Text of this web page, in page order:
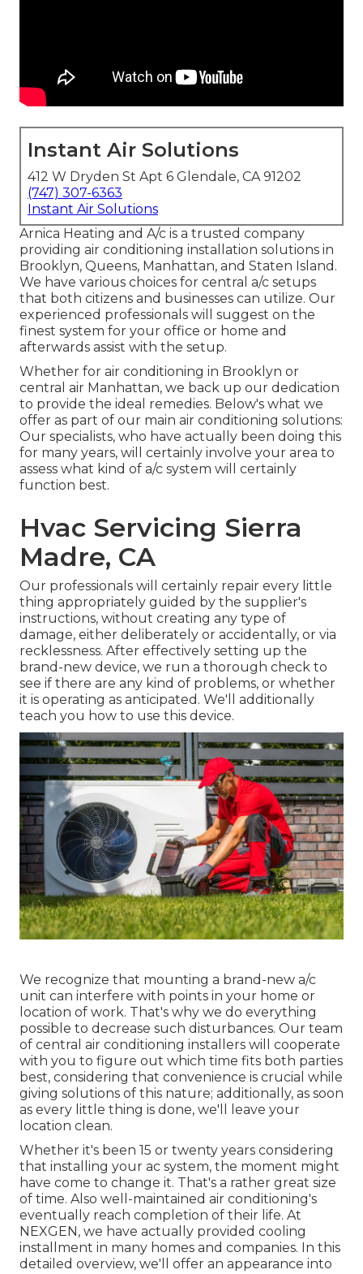
Instant Air Solutions
412 W Dryden St Apt 6 Glendale, CA 91202
(747) 307-6363
Instant Air Solutions
Arnica Heating and A/c is a trusted company
providing air conditioning installation solutions in
Brooklyn, Queens, Manhattan, and Staten Island.
We have various choices for central a/c setups
that both citizens and businesses can utilize. Our
experienced professionals will suggest on the
finest system for your office or home and
afterwards assist with the setup.
Whether for air conditioning in Brooklyn or
central air Manhattan, we back up our dedication
to provide the ideal remedies. Below's what we
offer as part of our main air conditioning solutions:
Our specialists, who have actually been doing this
for many years, will certainly involve your area to
assess what kind of a/c system will certainly
function best.
Hvac Servicing Sierra
Madre, CA
Our professionals will certainly repair every little
thing appropriately guided by the supplier's
instructions, without creating any type of
damage, either deliberately or accidentally, or via
recklessness. After effectively setting up the
brand-new device, we run a thorough check to
see if there are any kind of problems, or whether
it is operating as anticipated. We'll additionally
teach you how to use this device.
We recognize that mounting a brand-new a/c
unit can interfere with points in your home or
location of work. That's why we do everything
possible to decrease such disturbances. Our team
of central air conditioning installers will cooperate
with you to figure out which time fits both parties
best, considering that convenience is crucial while
giving solutions of this nature; additionally, as soon
as every little thing is done, we'll leave your
location clean.
Whether it's been 15 or twenty years considering
that installing your ac system, the moment might
have come to change it. That's a rather great size
of time. Also well-maintained air conditioning's
eventually reach completion of their life. At
NEXGEN, we have actually provided cooling
installment in many homes and companies. In this
detailed overview, we'll offer an appearance into